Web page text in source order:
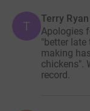
T
Terry Ryan
Apologies
"better
making
chickens".
record.